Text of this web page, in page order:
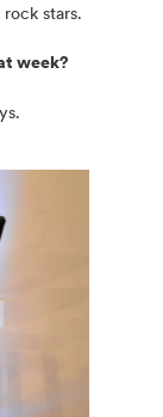
stars.
week?